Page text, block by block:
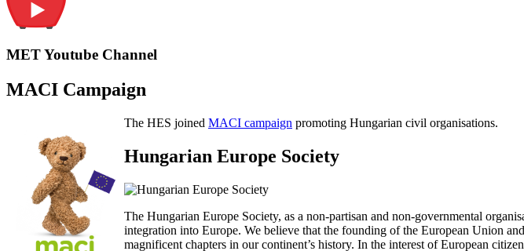
MET Youtube Channel
MACI Campaign
The HES joined MACI campaign promoting Hungarian civil organisations.
Hungarian Europe Society
The Hungarian Europe Society, as a non-partisan and non-governmental
integration into Europe. We believe that the founding of the European Union
magnificent chapters in our continent’s history. In the interest of European